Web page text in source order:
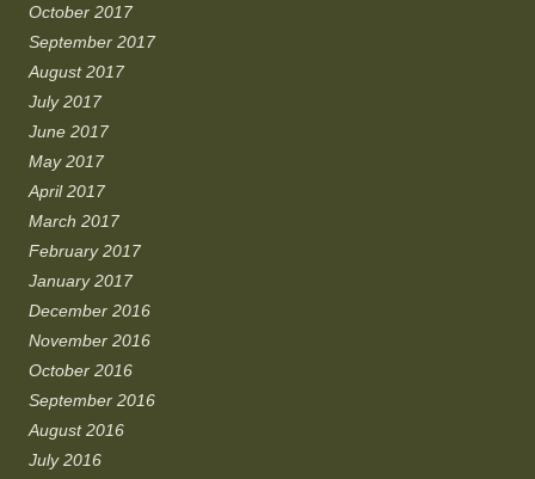
October 2017
September 2017
August 2017
July 2017
June 2017
May 2017
April 2017
March 2017
February 2017
January 2017
December 2016
November 2016
October 2016
September 2016
August 2016
July 2016